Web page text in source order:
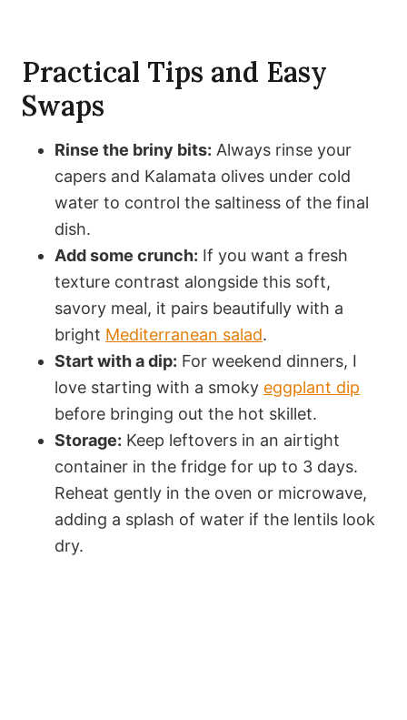
Practical Tips and Easy
Swaps
Rinse the briny bits: Always rinse your
capers and Kalamata olives under cold
water to control the saltiness of the final
dish.
Add some crunch: If you want a fresh
texture contrast alongside this soft,
savory meal, it pairs beautifully with a
bright Mediterranean salad.
Start with a dip: For weekend dinners, I
love starting with a smoky eggplant dip
before bringing out the hot skillet.
Storage: Keep leftovers in an airtight
container in the fridge for up to 3 days.
Reheat gently in the oven or microwave,
adding a splash of water if the lentils look
dry.